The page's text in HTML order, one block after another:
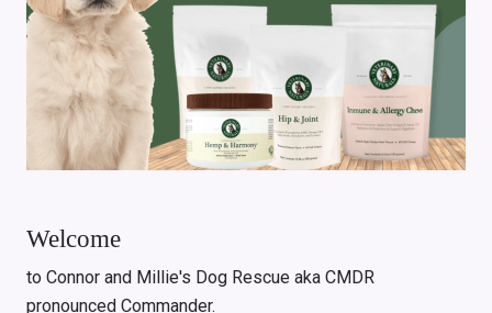
Welcome
to Connor and Millie's Dog Rescue aka CMDR
pronounced Commander.